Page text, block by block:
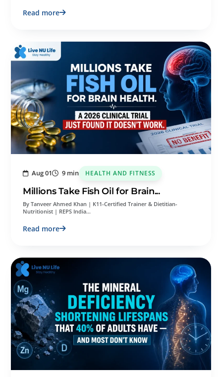
Read more
Aug 01 9 min HEALTH AND FITNESS
Millions Take Fish Oil for Brain...
By Tanveer Ahmed Khan | K11-Certified Trainer & Dietitian-
Nutritionist | REPS India…
Read more